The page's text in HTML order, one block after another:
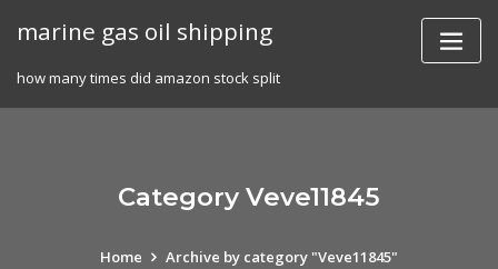
marine gas oil shipping
how many times did amazon stock split
Category Veve11845
Home Archive by category "Veve11845"